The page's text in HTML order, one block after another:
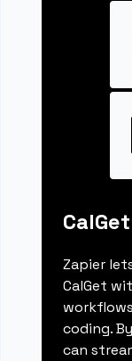
Zapier
CalGet
coding.
can